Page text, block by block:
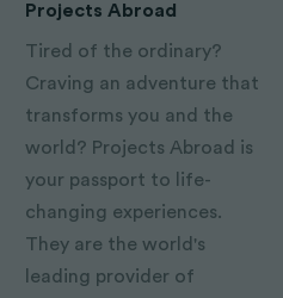
Projects Abroad
Tired of the ordinary?
Craving an adventure that
transforms you and the
world? Projects Abroad is
your passport to life-
changing experiences.
They are the world's
leading provider of